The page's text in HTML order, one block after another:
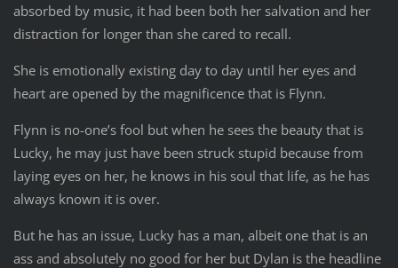
absorbed by music, it had been both her salvation and her
distraction for longer than she cared to recall.
She is emotionally existing day to day until her eyes and
heart are opened by the magnificence that is Flynn.
Flynn is no-one’s fool but when he sees the beauty that is
Lucky, he may just have been struck stupid because from
laying eyes on her, he knows in his soul that life, as he has
always known it is over.
But he has an issue, Lucky has a man, albeit one that is an
ass and absolutely no good for her but Dylan is the headline